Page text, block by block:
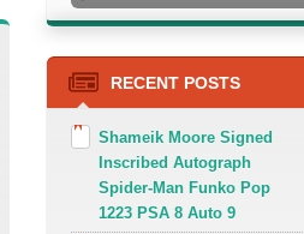
RECENT POSTS
Shameik Moore Signed
Inscribed Autograph
Spider-Man Funko Pop
1223 PSA 8 Auto 9